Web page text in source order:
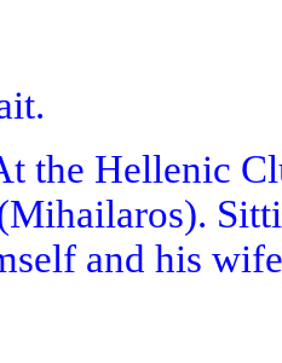
the Hellenic
and his